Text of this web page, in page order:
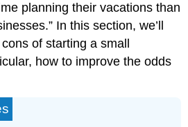
planning their vacations than
In this section, we’ll
of starting a small
how to improve the odds